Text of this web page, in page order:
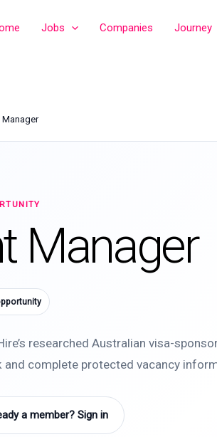
Jobs Companies Journey
Manager
researched Australian visa-
and complete protected vacancy
a member? Sign in